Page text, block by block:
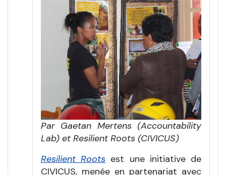
Par Gaetan Mertens (Accountability
Lab) et Resilient Roots (CIVICUS)
Resilient Roots est une initiative de
CIVICUS, menée en partenariat avec